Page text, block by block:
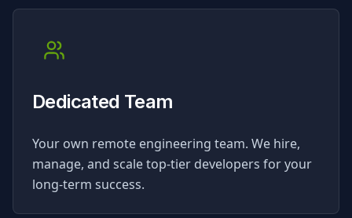
Dedicated Team
Your own remote engineering team. We hire,
manage, and scale top-tier developers for your
long-term success.